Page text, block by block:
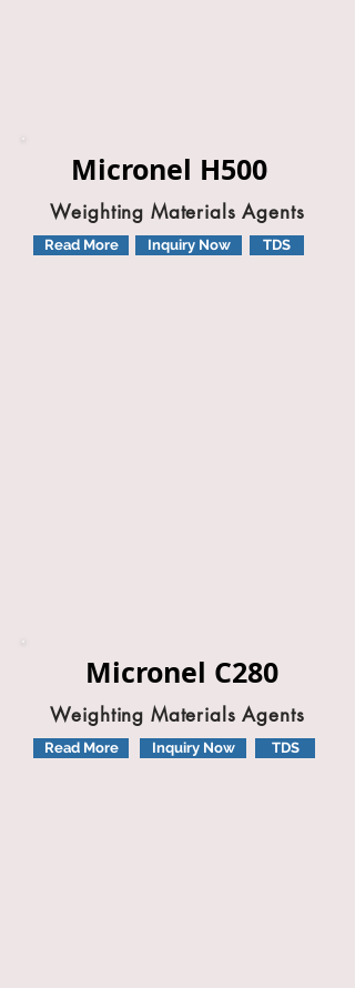
Micronel H500
Weighting Materials Agents
Read More Inquiry Now TDS
Micronel C280
Weighting Materials Agents
Read More Inquiry Now TDS